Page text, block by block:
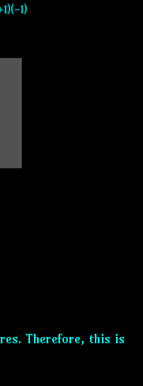
(-1)
Therefore, this is